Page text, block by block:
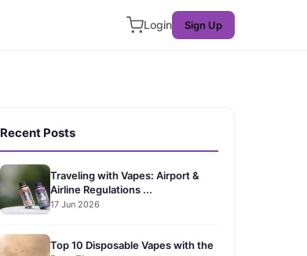
Login Sign Up
Recent Posts
Traveling with Vapes: Airport &
Airline Regulations ...
17 Jun 2026
Top 10 Disposable Vapes with the